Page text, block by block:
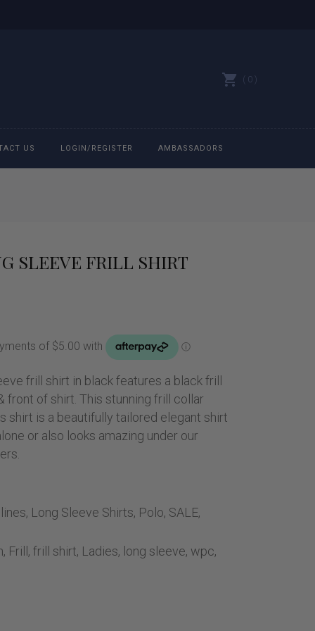
0
Bit Bracelets
Saddle Pads
Socks
US LOGIN/REGISTER AMBASSADORS
SLEEVE FRILL SHIRT
frill shirt in black features a black frill
front of shirt. This stunning frill collar
shirt is a beautifully tailored elegant shirt
or also looks amazing under our
, Long Sleeve Shirts, Polo, SALE,
, Frill , frill shirt, Ladies, long sleeve, wpc,